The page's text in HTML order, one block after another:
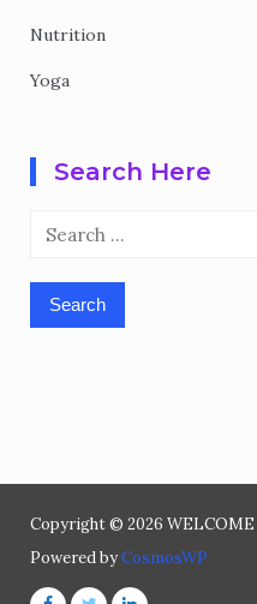
Nutrition
Yoga
Search Here
Search
Copyright © 2026
Powered byCosmosWP